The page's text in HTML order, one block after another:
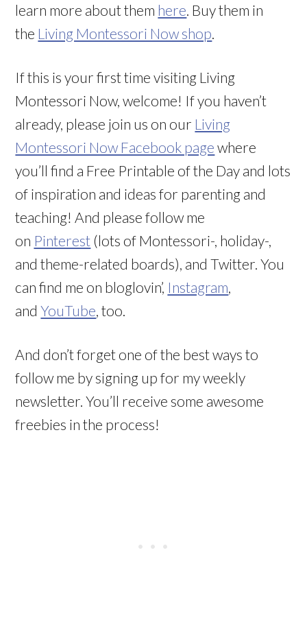
learn more about them here . Buy them in
the Living Montessori Now shop
If this is your first time visiting Living
Montessori Now, welcome! If you haven’t
already, please join us on our Living
Montessori Now Facebook page where
you’ll find a Free Printable of the Day and lots
of inspiration and ideas for parenting and
teaching! And please follow me
on Pinterest (lots of Montessori-, holiday-,
and theme-related boards), and Twitter. You
can find me on bloglovin’, Instagram
andYouTube , too.
And don’t forget one of the best ways to
follow me by signing up for my weekly
newsletter. You’ll receive some awesome
freebies in the process!